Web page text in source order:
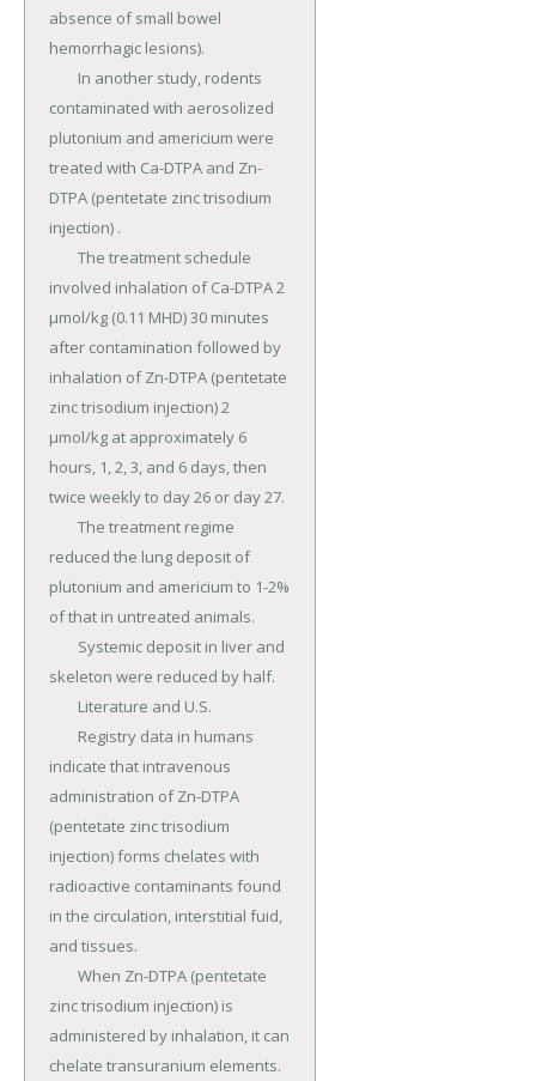
absence of small bowel
hemorrhagic lesions).
contaminated with aerosolized
plutonium and americium were
treated with Ca-DTPA and Zn-
DTPA (pentetate zinc trisodium
injection) .
involved inhalation of Ca-DTPA 2
µmol/kg (0.11 MHD) 30 minutes
after contamination followed by
inhalation of Zn-DTPA (pentetate
zinc trisodium injection) 2
µmol/kg at approximately 6
hours, 1, 2, 3, and 6 days, then
twice weekly to day 26 or day 27.
reduced the lung deposit of
plutonium and americium to 1-2%
of that in untreated animals.
skeleton were reduced by half.
indicate that intravenous
administration of Zn-DTPA
(pentetate zinc trisodium
injection) forms chelates with
radioactive contaminants found
in the circulation, interstitial fuid,
and tissues.
zinc trisodium injection) is
administered by inhalation, it can
chelate transuranium elements.